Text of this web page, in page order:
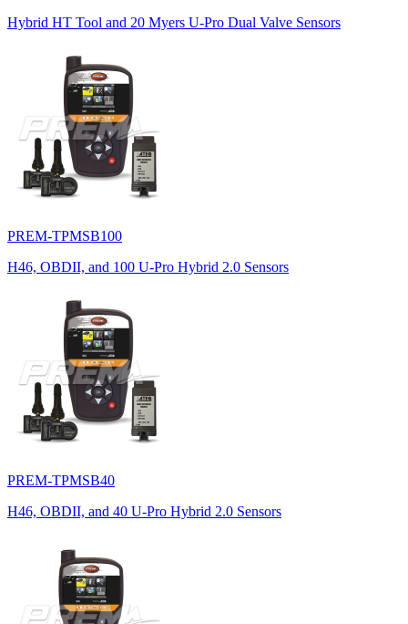
Hybrid HT Tool and 20 Myers U-Pro Dual Valve Sensors
PREM-TPMSB100
H46, OBDII, and 100 U-Pro Hybrid 2.0 Sensors
PREM-TPMSB40
H46, OBDII, and 40 U-Pro Hybrid 2.0 Sensors